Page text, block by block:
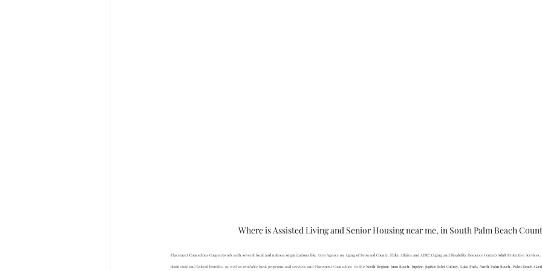
Where is Assisted Living and Senior Housing near me, in South Palm Beach
Placement Counselors Corp network with several local and nations organizations like Area Agency on Aging of Broward County, Elder Affairs and ADRC (Aging and Disability Resource Center) Adult Protective
about state and federal benefits, as well as available local programs and services and Placement Counselors  in the North Region: Juno Beach, Jupiter, Jupiter Inlet Colony, Lake Park, North Palm Beach, Palm Beach